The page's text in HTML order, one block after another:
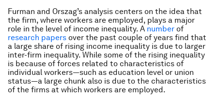
Furman and Orszag’s analysis centers on the idea that
the firm, where workers are employed, plays a major
role in the level of income inequality. A number of
research papers over the past couple of years find that
a large share of rising income inequality is due to larger
inter-firm inequality. While some of the rising inequality
is because of forces related to characteristics of
individual workers—such as education level or union
status—a large chunk also is due to the characteristics
of the firms at which workers are employed.